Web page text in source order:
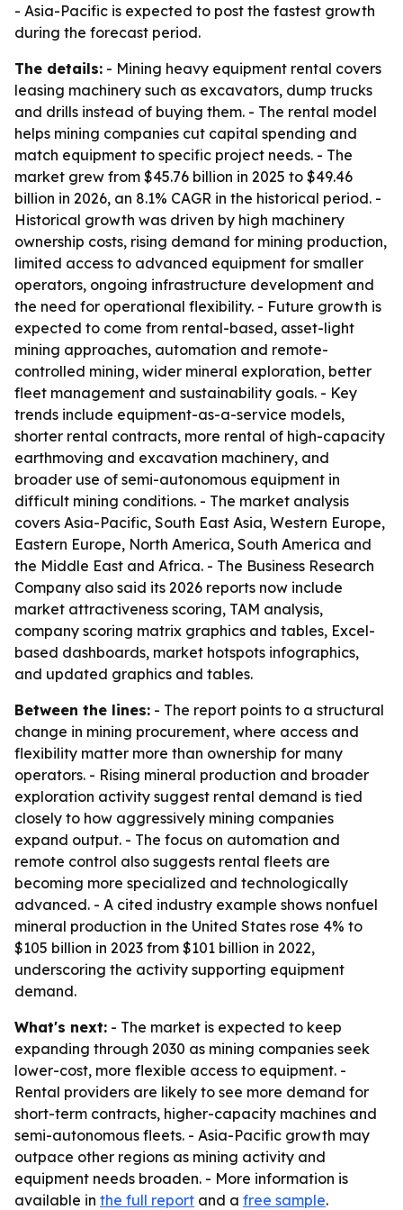
- Asia-Pacific is expected to post the fastest growth
during the forecast period.
The details: - Mining heavy equipment rental covers
leasing machinery such as excavators, dump trucks
and drills instead of buying them. - The rental model
helps mining companies cut capital spending and
match equipment to specific project needs. - The
market grew from $45.76 billion in 2025 to $49.46
billion in 2026, an 8.1% CAGR in the historical period. -
Historical growth was driven by high machinery
ownership costs, rising demand for mining production,
limited access to advanced equipment for smaller
operators, ongoing infrastructure development and
the need for operational flexibility. - Future growth is
expected to come from rental-based, asset-light
mining approaches, automation and remote-
controlled mining, wider mineral exploration, better
fleet management and sustainability goals. - Key
trends include equipment-as-a-service models,
shorter rental contracts, more rental of high-capacity
earthmoving and excavation machinery, and
broader use of semi-autonomous equipment in
difficult mining conditions. - The market analysis
covers Asia-Pacific, South East Asia, Western Europe,
Eastern Europe, North America, South America and
the Middle East and Africa. - The Business Research
Company also said its 2026 reports now include
market attractiveness scoring, TAM analysis,
company scoring matrix graphics and tables, Excel-
based dashboards, market hotspots infographics,
and updated graphics and tables.
Between the lines: - The report points to a structural
change in mining procurement, where access and
flexibility matter more than ownership for many
operators. - Rising mineral production and broader
exploration activity suggest rental demand is tied
closely to how aggressively mining companies
expand output. - The focus on automation and
remote control also suggests rental fleets are
becoming more specialized and technologically
advanced. - A cited industry example shows nonfuel
mineral production in the United States rose 4% to
$105 billion in 2023 from $101 billion in 2022,
underscoring the activity supporting equipment
demand.
What's next: - The market is expected to keep
expanding through 2030 as mining companies seek
lower-cost, more flexible access to equipment. -
Rental providers are likely to see more demand for
short-term contracts, higher-capacity machines and
semi-autonomous fleets. - Asia-Pacific growth may
outpace other regions as mining activity and
equipment needs broaden. - More information is
available in the full report and a free sample.